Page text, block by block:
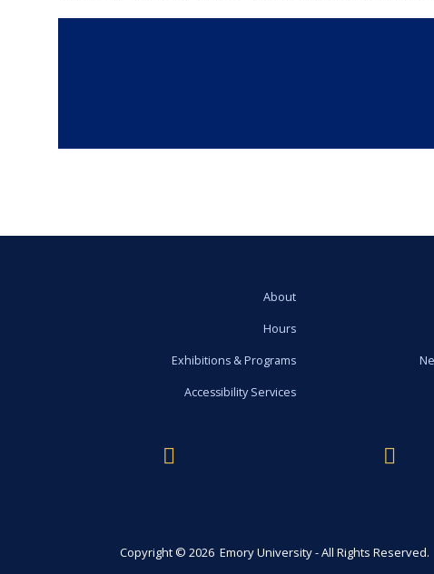
About
Hours
Exhibitions & Programs
Accessibility Services
Copyright © 2026 Emory University - All Rights Reserved.